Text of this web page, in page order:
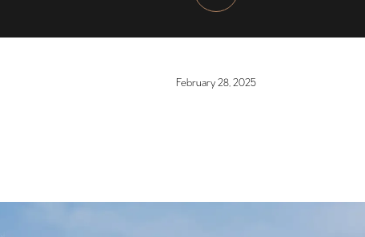
February 28, 2025